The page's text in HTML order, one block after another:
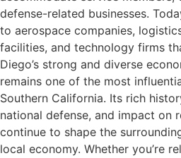
defense-related businesses.
to aerospace companies,
facilities, and technology firms
Diego’s strong and diverse
remains one of the most
Southern California. Its rich
national defense, and impact on
continue to shape the
local economy. Whether you’re